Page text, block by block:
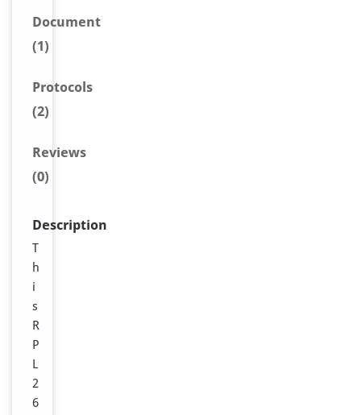
Document
(1)
Protocols
(2)
Reviews
(0)
Description
T
h
i
s
R
P
L
2
6